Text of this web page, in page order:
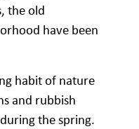
the old
have been
habit of nature
and rubbish
the spring.